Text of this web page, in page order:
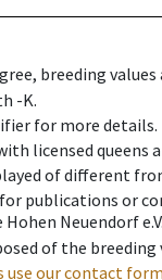
breeding
-K.
for more details.
licensed queens
of different
publications or
Neuendorf e.V.
of the
our contact